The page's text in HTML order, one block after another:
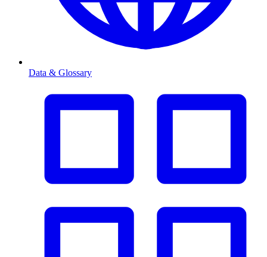
Data & Glossary